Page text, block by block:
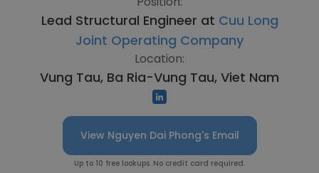
Lead Structural Engineer at Cuu Long
Joint Operating Company
Location:
Vung Tau, Ba Ria-Vung Tau, Viet Nam
View Nguyen Dai Phong's Email
Up to 10 free lookups. No credit card required.